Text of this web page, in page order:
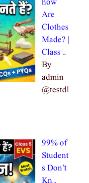
how
Are
Clothes
Made? |
Class …
By
admin
@testdl
99% of
Student
s Don’t
Kn…